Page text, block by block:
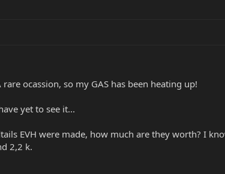
ocassion, so my GAS has been heating up!
yet to see it...
EVH were made, how much are they worth? I
2,2 k.